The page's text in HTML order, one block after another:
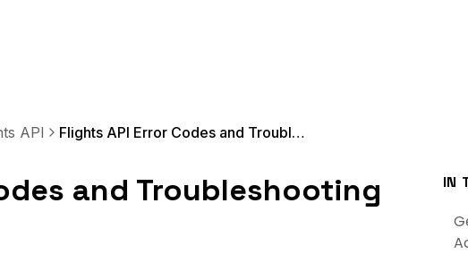
API Flights API Error Codes and Troubleshooting
IN
and Troubleshooting